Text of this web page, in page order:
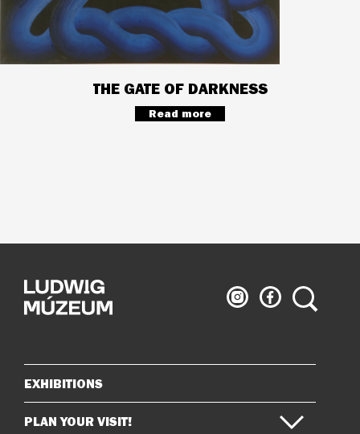
THE GATE OF DARKNESS
Read more
Ludwig
Museum
Ludwig
Museum
Search
Sitemap
EXHIBITIONS
PLAN YOUR VISIT!